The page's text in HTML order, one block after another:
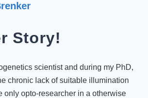
Story!
scientist and during my PhD,
chronic lack of suitable illumination
only opto-researcher in a otherwise